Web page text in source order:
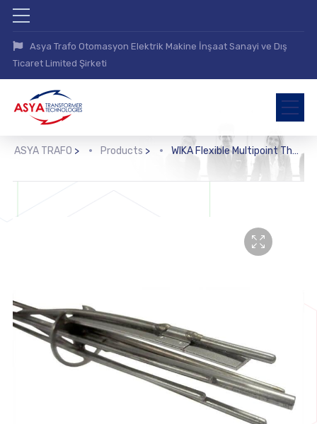
Asya Trafo Otomasyon Elektrik Makine İnşaat Sanayi ve Dış
Ticaret Limited Şirketi
ASYA TRAFO > Products > WIKA Flexible Multipoint Thermometer for Pipewells (TR96-O, TC96-O)